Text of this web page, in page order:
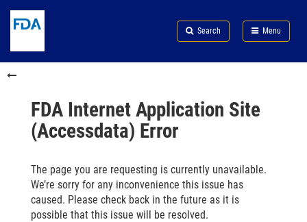
to
content
Skip
FDA
Search
to
in
menu
Skip
to
Search Menu
FDA
FDA Internet Application Site
(Accessdata) Error
The page you are requesting is currently unavailable.
We’re sorry for any inconvenience this issue has
caused. Please check back in the future as it is
possible that this issue will be resolved.